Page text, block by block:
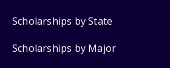
Scholarships by State
Scholarships by Major